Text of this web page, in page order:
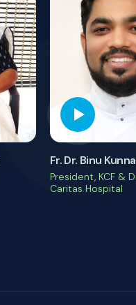
Fr. Dr. Binu
President, KCF &
Caritas Hospital